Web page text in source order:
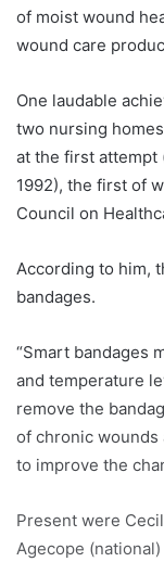
of moist wound
wound care
One laudable
two nursing
at the first attempt
1992), the first of
Council on
According to him,
bandages.
“Smart bandages
and temperature
remove the
of chronic
to improve the
Present were
Agecope